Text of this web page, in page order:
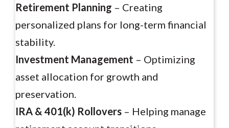
Retirement Planning – Creating
personalized plans for long-term financial
stability.
Investment Management – Optimizing
asset allocation for growth and
preservation.
IRA & 401(k) Rollovers – Helping manage